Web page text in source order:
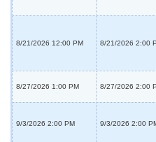
8/21/2026 12:00 PM 8/21/2026 2:00
8/27/2026 1:00 PM 8/27/2026 2:00
9/3/2026 2:00 PM 9/3/2026 2:00